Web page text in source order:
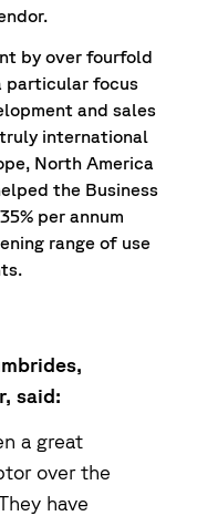
by over fourfold
particular focus
and sales
international
North America
the Business
per annum
range of use
said:
a great
over the
have